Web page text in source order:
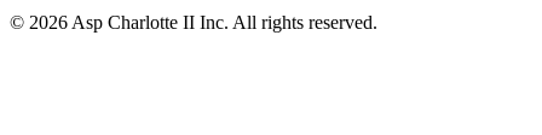
© 2026 Asp Charlotte II Inc. All rights reserved.